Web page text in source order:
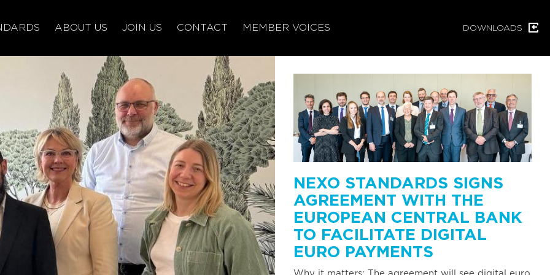
ABOUT US JOIN US CONTACT MEMBER VOICES DOWNLOADS
NEXO STANDARDS SIGNS
AGREEMENT WITH THE
EUROPEAN CENTRAL BANK
TO FACILITATE DIGITAL
EURO PAYMENTS